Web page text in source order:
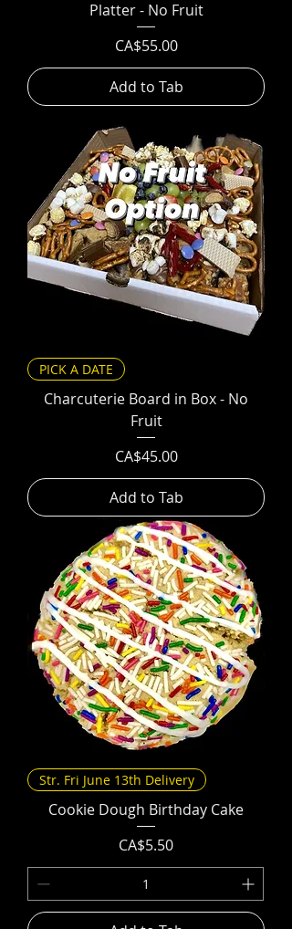
Platter - No Fruit
Price
CA$55.00
Add to Tab
PICK A DATE
Charcuterie Board in Box - No
Fruit
Price
CA$45.00
Add to Tab
Str. Fri June 13th Delivery
Cookie Dough Birthday Cake
Price
CA$5.50